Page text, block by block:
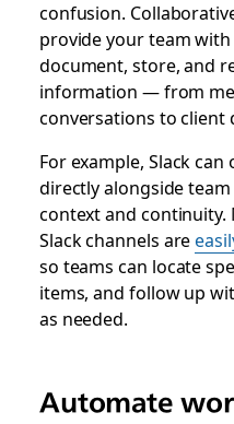
confusion.
provide your team
document, store, and
information — from
conversations to client
For example, Slack
directly alongside
context and
Slack channels are
so teams can locate
items, and follow up
as needed.
Automate